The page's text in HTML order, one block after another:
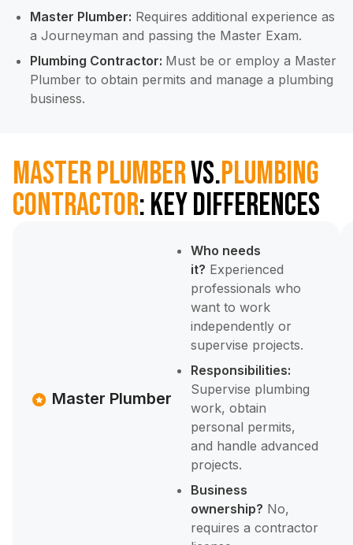
Master Plumber: Requires additional experience as
a Journeyman and passing the Master Exam.
Plumbing Contractor: Must be or employ a Master
Plumber to obtain permits and manage a plumbing
business.
Master Plumbervs.Plumbing
Contractor: Key Differences
Master Plumber
Who needs
it? Experienced
professionals who
want to work
independently or
supervise projects.
Responsibilities:
Supervise plumbing
work, obtain
personal permits,
and handle advanced
projects.
Business
ownership? No,
requires a contractor